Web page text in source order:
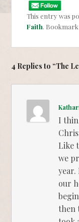
This entry was
Faith.
4 Replies to “The
I
Like
we
year.
our
then